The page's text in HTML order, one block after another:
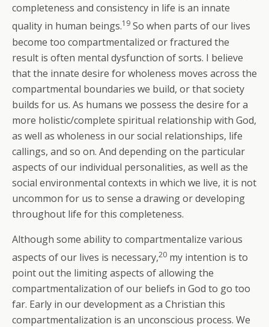
completeness and consistency in life is an innate
quality in human beings.19 So when parts of our lives
become too compartmentalized or fractured the
result is often mental dysfunction of sorts. I believe
that the innate desire for wholeness moves across the
compartmental boundaries we build, or that society
builds for us. As humans we possess the desire for a
more holistic/complete spiritual relationship with God,
as well as wholeness in our social relationships, life
callings, and so on. And depending on the particular
aspects of our individual personalities, as well as the
social environmental contexts in which we live, it is not
uncommon for us to sense a drawing or developing
throughout life for this completeness.
Although some ability to compartmentalize various
aspects of our lives is necessary,20 my intention is to
point out the limiting aspects of allowing the
compartmentalization of our beliefs in God to go too
far. Early in our development as a Christian this
compartmentalization is an unconscious process. We